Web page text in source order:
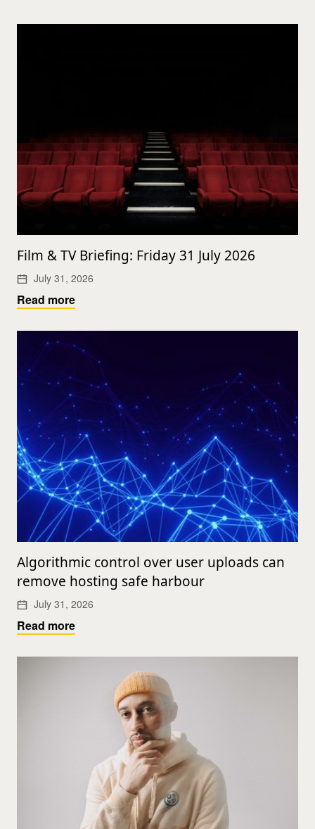
Film & TV Briefing: Friday 31 July 2026
July 31, 2026
Read more
Algorithmic control over user uploads can
remove hosting safe harbour
July 31, 2026
Read more